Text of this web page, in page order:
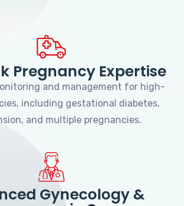
Pregnancy Expertise
and management for high-
including gestational diabetes,
and multiple pregnancies.
Gynecology &